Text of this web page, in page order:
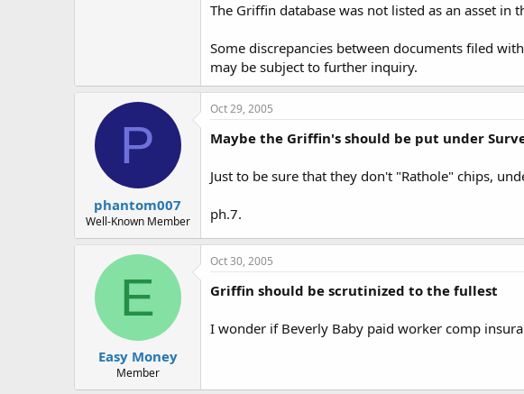
The Griffin database was not listed as an asset
Some discrepancies between documents filed
may be subject to further inquiry.
P
phantom007
Well-Known Member
Oct 29, 2005
Maybe the Griffin's should be put under
Just to be sure that they don't "Rathole" chips,
ph.7.
E
Easy Money
Member
Oct 30, 2005
Griffin should be scrutinized to the fullest
I wonder if Beverly Baby paid worker comp